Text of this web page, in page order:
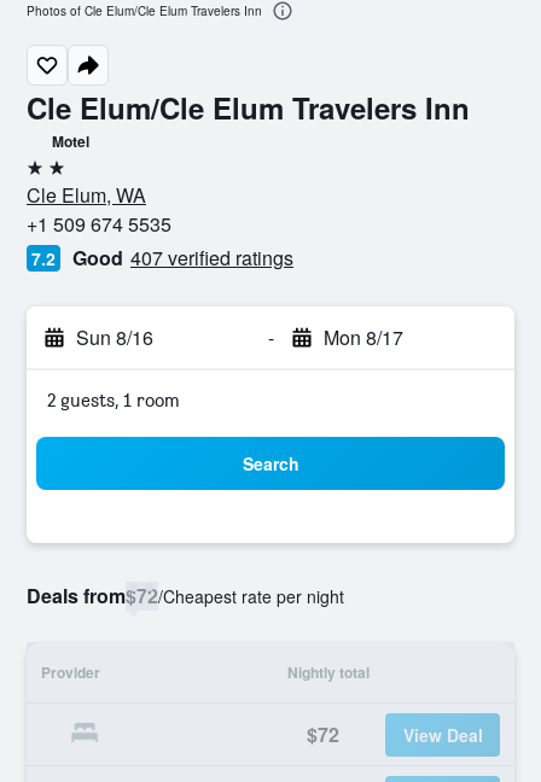
Cle Elum/Cle Elum Travelers Inn
Motel
2 stars
Cle Elum, WA
+1 509 674 5535
7.2 Good 407 verified ratings
Sun 8/16 - Mon 8/17
2 guests, 1 room
Search
Deals from$72/Cheapest rate per night
Provider Nightly total
$72 View Deal
Photos of Cle Elum/Cle Elum Travelers Inn